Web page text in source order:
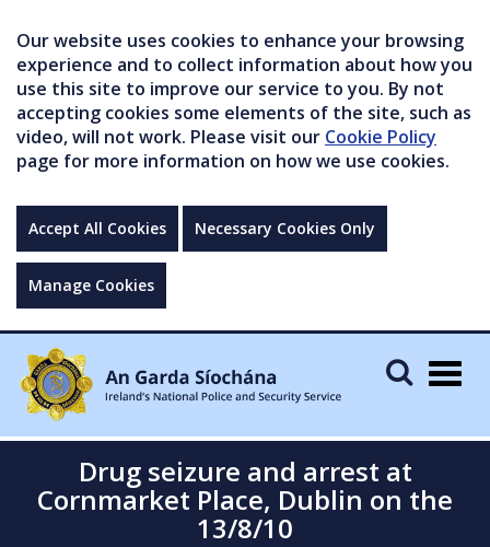
Our website uses cookies to enhance your browsing
experience and to collect information about how you
use this site to improve our service to you. By not
accepting cookies some elements of the site, such as
video, will not work. Please visit our Cookie Policy
page for more information on how we use cookies.
Accept All Cookies Necessary Cookies Only
Manage Cookies
Drug seizure and arrest at
Cornmarket Place, Dublin on the
13/8/10